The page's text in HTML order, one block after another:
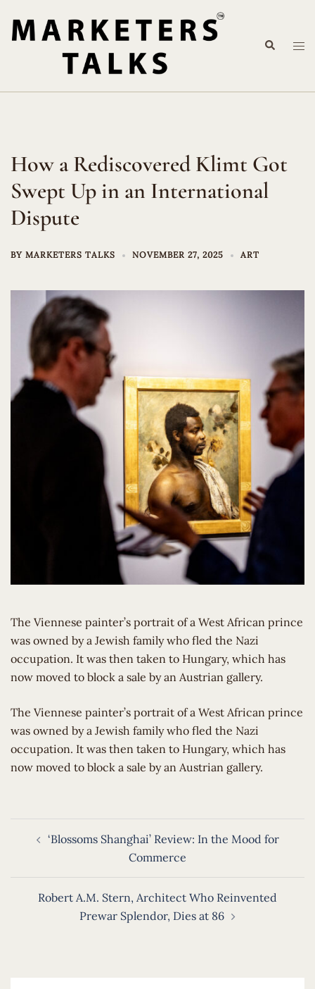
content
Search
How a Rediscovered Klimt Got
Swept Up in an International
Dispute
BY MARKETERS TALKS NOVEMBER 27, 2025 ART
The Viennese painter’s portrait of a West African prince
was owned by a Jewish family who fled the Nazi
occupation. It was then taken to Hungary, which has
now moved to block a sale by an Austrian gallery.
​The Viennese painter’s portrait of a West African prince
was owned by a Jewish family who fled the Nazi
occupation. It was then taken to Hungary, which has
now moved to block a sale by an Austrian gallery.
navigation
‘Blossoms Shanghai’ Review: In the Mood for
Commerce
Robert A.M. Stern, Architect Who Reinvented
Prewar Splendor, Dies at 86